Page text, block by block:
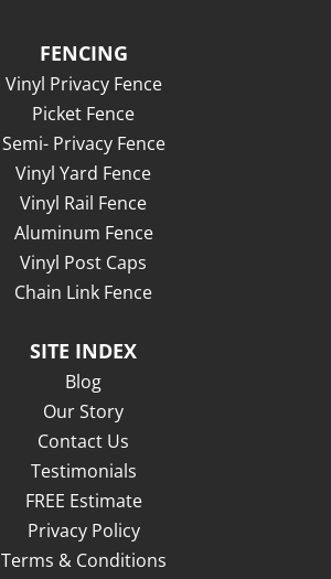
FENCING
Vinyl Privacy Fence
Picket Fence
Semi- Privacy Fence
Vinyl Yard Fence
Vinyl Rail Fence
Aluminum Fence
Vinyl Post Caps
Chain Link Fence
SITE INDEX
Blog
Our Story
Contact Us
Testimonials
FREE Estimate
Privacy Policy
Terms & Conditions